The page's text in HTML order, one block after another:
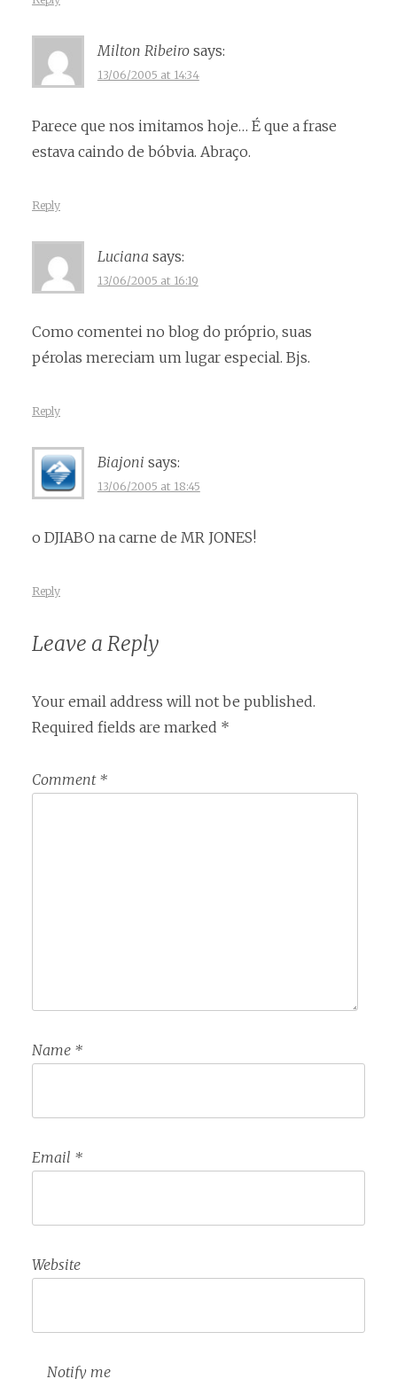
Milton Ribeiro says:
13/06/2005 at 14:34
Parece que nos imitamos hoje… É que a frase
estava caindo de bóbvia. Abraço.
Reply
Luciana says:
13/06/2005 at 16:19
Como comentei no blog do próprio, suas
pérolas mereciam um lugar especial. Bjs.
Reply
Biajoni says:
13/06/2005 at 18:45
o DJIABO na carne de MR JONES!
Reply
Leave a Reply
Your email address will not be published.
Required fields are marked *
Comment *
Name *
Email *
Website
Notify me